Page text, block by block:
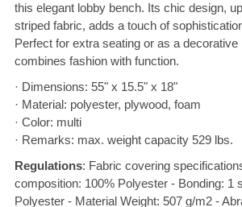
this elegant lobby bench. Its chic design,
striped fabric, adds a touch of
Perfect for extra seating or as a
combines fashion with function.
· Dimensions: 55" x 15.5" x 18"
· Material: polyester, plywood, foam
· Color: multi
· Remarks: max. weight capacity 529 lbs.
Regulations: Fabric covering
composition: 100% Polyester - Bonding: 1
Polyester - Material Weight: 507 g/m2 -